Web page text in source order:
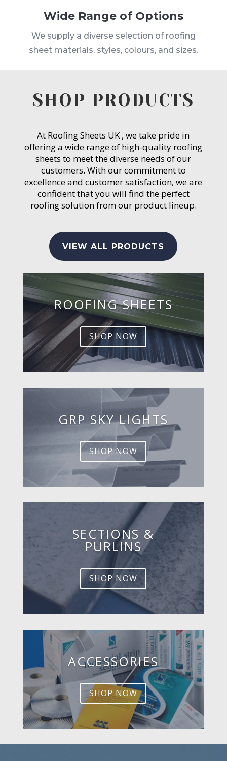
Wide Range of Options
We supply a diverse selection of roofing
sheet materials, styles, colours, and sizes.
SHOP PRODUCTS
At Roofing Sheets UK , we take pride in
offering a wide range of high-quality roofing
sheets to meet the diverse needs of our
customers. With our commitment to
excellence and customer satisfaction, we are
confident that you will find the perfect
roofing solution from our product lineup.
VIEW ALL PRODUCTS
ROOFING SHEETS
SHOP NOW
GRP SKY LIGHTS
SHOP NOW
SECTIONS &
PURLINS
SHOP NOW
ACCESSORIES
SHOP NOW